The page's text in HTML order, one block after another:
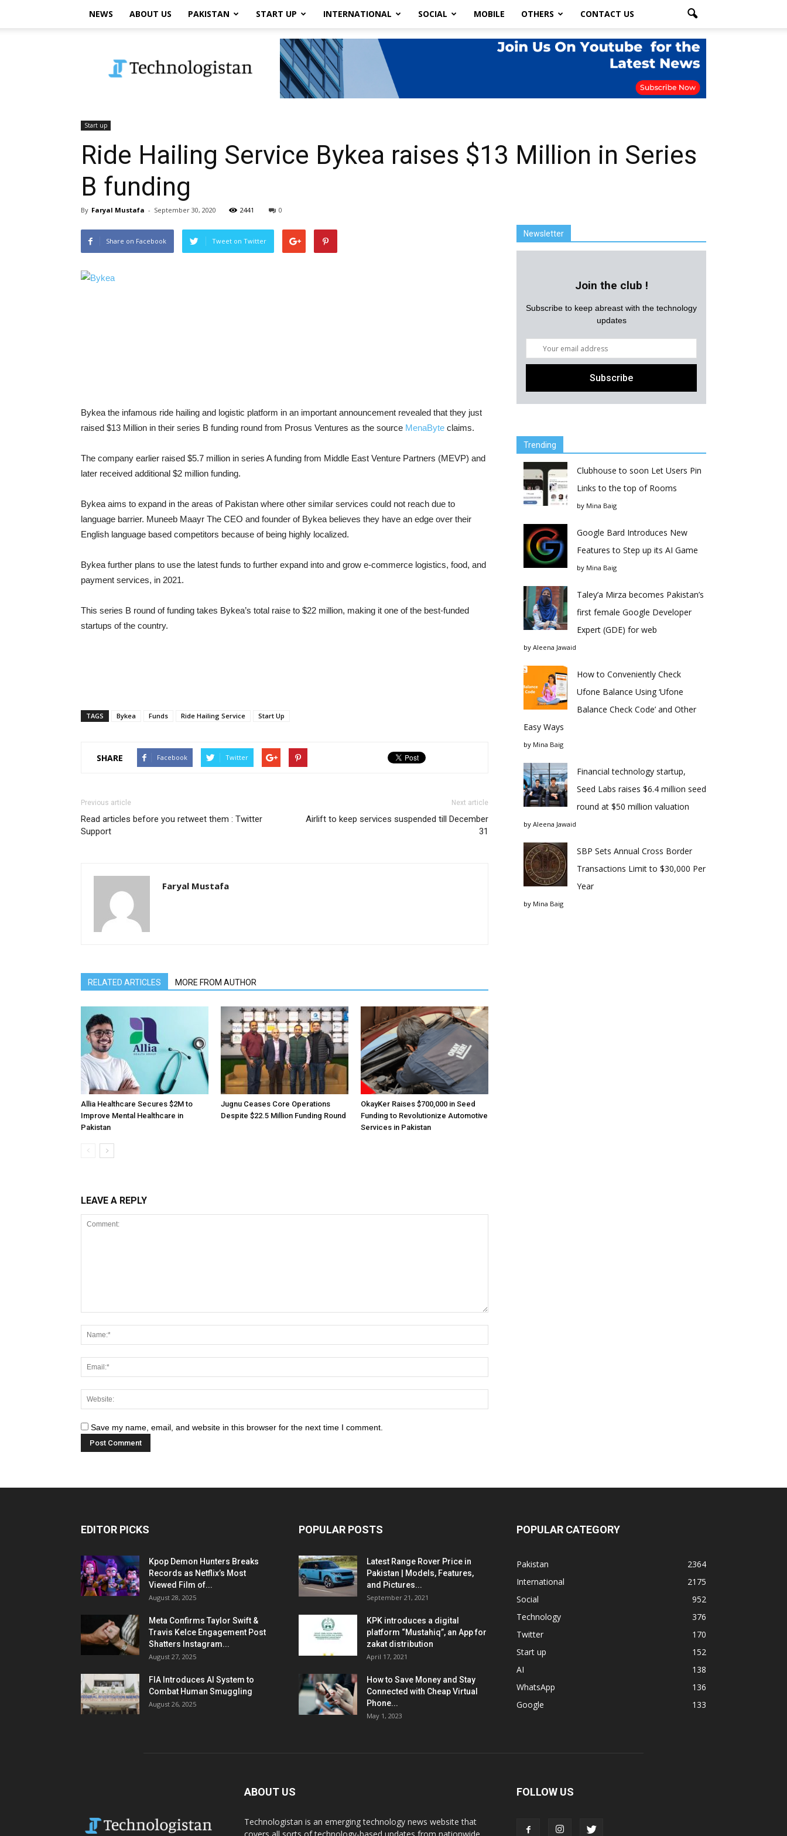
NEWS ABOUT US PAKISTAN START UP INTERNATIONAL SOCIAL MOBILE OTHERS CONTACT US
Start up
Ride Hailing Service Bykea raises $13 Million in Series
B funding
By Faryal Mustafa - September 30, 2020 2441 0
Share on Facebook Tweet on Twitter
Bykea the infamous ride hailing and logistic platform in an important announcement revealed that they just
raised $13 Million in their series B funding round from Prosus Ventures as the source MenaByte claims.
The company earlier raised $5.7 million in series A funding from Middle East Venture Partners (MEVP) and
later received additional $2 million funding.
Bykea aims to expand in the areas of Pakistan where other similar services could not reach due to
language barrier. Muneeb Maayr The CEO and founder of Bykea believes they have an edge over their
English language based competitors because of being highly localized.
Bykea further plans to use the latest funds to further expand into and grow e-commerce logistics, food, and
payment services, in 2021.
This series B round of funding takes Bykea’s total raise to $22 million, making it one of the best-funded
startups of the country.
TAGS Bykea Funds Ride Hailing Service Start Up
SHARE Facebook Twitter
Previous article
Read articles before you retweet them : Twitter
Support
Next article
Airlift to keep services suspended till December
31
Faryal Mustafa
RELATED ARTICLES MORE FROM AUTHOR
Allia Healthcare Secures $2M to
Improve Mental Healthcare in
Pakistan
Jugnu Ceases Core Operations
Despite $22.5 Million Funding Round
OkayKer Raises $700,000 in Seed
Funding to Revolutionize Automotive
Services in Pakistan
LEAVE A REPLY
Save my name, email, and website in this browser for the next time I comment.
Newsletter
Join the club !
Subscribe to keep abreast with the technology
updates
Trending
Clubhouse to soon Let Users Pin
Links to the top of Rooms
by Mina Baig
Google Bard Introduces New
Features to Step up its AI Game
by Mina Baig
Taley’a Mirza becomes Pakistan’s
first female Google Developer
Expert (GDE) for web
by Aleena Jawaid
How to Conveniently Check
Ufone Balance Using ‘Ufone
Balance Check Code’ and Other
Easy Ways
by Mina Baig
Financial technology startup,
Seed Labs raises $6.4 million seed
round at $50 million valuation
by Aleena Jawaid
SBP Sets Annual Cross Border
Transactions Limit to $30,000 Per
Year
by Mina Baig
EDITOR PICKS
Kpop Demon Hunters Breaks
Records as Netflix’s Most
Viewed Film of...
August 28, 2025
Meta Confirms Taylor Swift &
Travis Kelce Engagement Post
Shatters Instagram...
August 27, 2025
FIA Introduces AI System to
Combat Human Smuggling
August 26, 2025
POPULAR POSTS
Latest Range Rover Price in
Pakistan | Models, Features,
and Pictures...
September 21, 2021
KPK introduces a digital
platform “Mustahiq”, an App for
zakat distribution
April 17, 2021
How to Save Money and Stay
Connected with Cheap Virtual
Phone...
May 1, 2023
POPULAR CATEGORY
Pakistan
2364
International
2175
Social
952
Technology
376
Twitter
170
Start up
152
AI
138
WhatsApp
136
Google
133
ABOUT US
Technologistan is an emerging technology news website that
FOLLOW US